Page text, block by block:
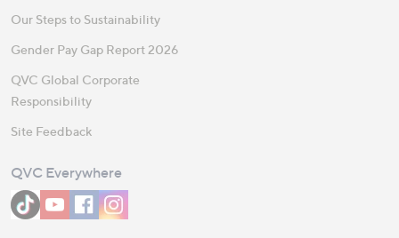
Our Steps to Sustainability
Gender Pay Gap Report 2026
QVC Global Corporate
Responsibility
Site Feedback
QVC Everywhere